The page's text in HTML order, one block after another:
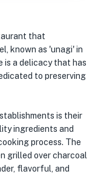
that
known as 'unagi' in
is a delicacy that has
to preserving
is their
ingredients and
process. The
grilled over charcoal
flavorful, and